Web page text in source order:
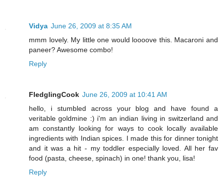
Vidya June 26, 2009 at 8:35 AM
mmm lovely. My little one would loooove this. Macaroni and
paneer? Awesome combo!
Reply
FledglingCook June 26, 2009 at 10:41 AM
hello, i stumbled across your blog and have found a
veritable goldmine :) i'm an indian living in switzerland and
am constantly looking for ways to cook locally available
ingredients with Indian spices. I made this for dinner tonight
and it was a hit - my toddler especially loved. All her fav
food (pasta, cheese, spinach) in one! thank you, lisa!
Reply